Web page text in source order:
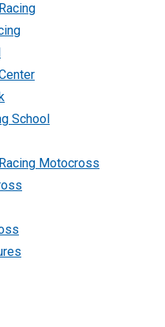
School
Motocross